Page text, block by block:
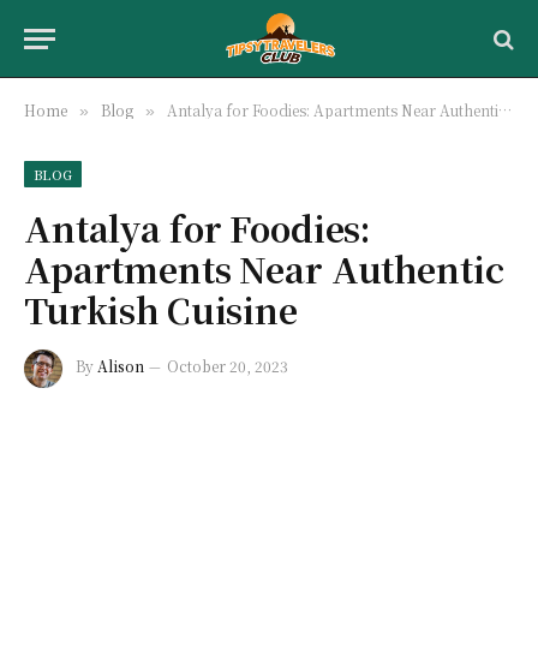
Home » Blog » Antalya for Foodies: Apartments Near Authentic Turkish Cuisine
BLOG
Antalya for Foodies:
Apartments Near Authentic
Turkish Cuisine
By Alison October 20, 2023